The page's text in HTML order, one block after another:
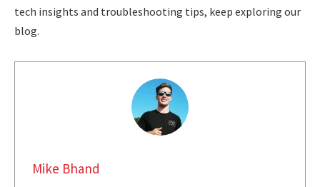
tech insights and troubleshooting tips, keep exploring our
blog.
Mike Bhand